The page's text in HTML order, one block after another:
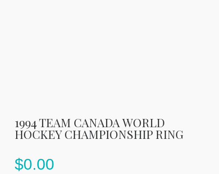
1994 TEAM CANADA WORLD
HOCKEY CHAMPIONSHIP RING
$0.00